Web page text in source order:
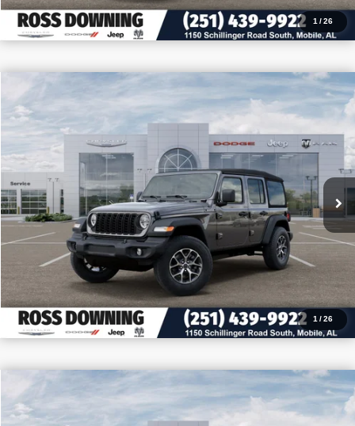
1 /26
1 /26
2026Jeep Wrangler
VIN: 1C4PJXDN6TW155227Stock:J155227
$11,655
SAVINGS
$41,750
PRICE
CONFIRM AVAILABILITY
VIEW VEHICLE DETAILS
CALL: 251-319-5143
2026Jeep Wrangler
VIN: 1C4PJXEG0TW206611Stock:J206611
$11,305
SAVINGS
$42,080
PRICE